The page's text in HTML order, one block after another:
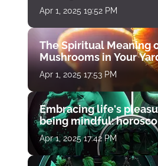
Apr 1, 2025 19:52 PM
The Spiritual Meaning
Mushrooms in Your
Apr 1, 2025 17:53 PM
Embracing life's
being mindful:
Apr 1, 2025 17:42 PM